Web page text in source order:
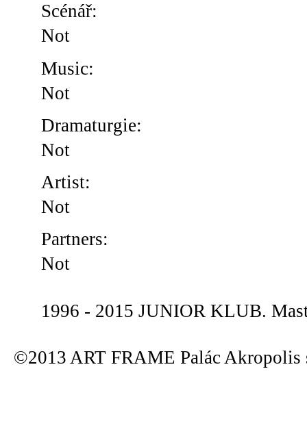
Scénář:
Not
Music:
Not
Dramaturgie:
Not
Artist:
Not
Partners:
Not
1996 - 2015 JUNIOR KLUB.
©2013 ART FRAME Palác Akropolis